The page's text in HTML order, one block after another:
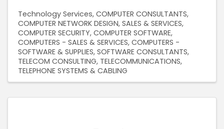
Technology Services COMPUTER CONSULTANTS
COMPUTER NETWORK DESIGN, SALES & SERVICES
COMPUTER SECURITY COMPUTER SOFTWARE
COMPUTERS - SALES & SERVICES COMPUTERS -
SOFTWARE & SUPPLIES SOFTWARE CONSULTANTS
TELECOM CONSULTING TELECOMMUNICATIONS
TELEPHONE SYSTEMS & CABLING